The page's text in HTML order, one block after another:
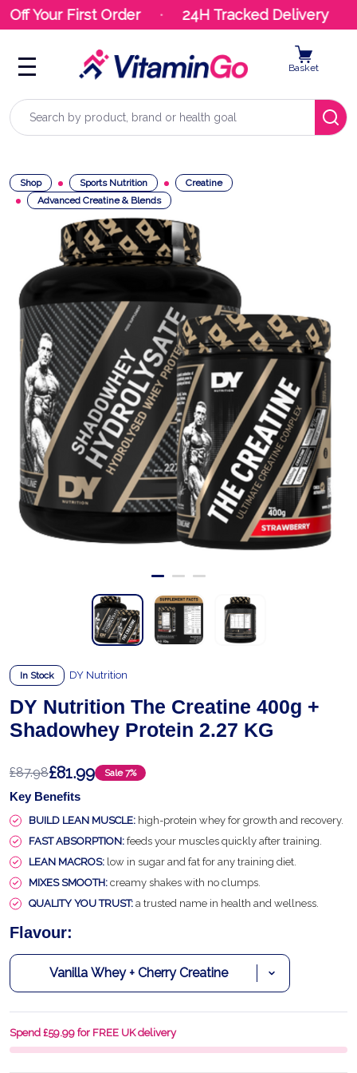
Off Your First Order 24H Tracked Delivery
Search
Basket
Shop Sports Nutrition
Creatine
Advanced Creatine & Blends
In Stock DY Nutrition
DY Nutrition The Creatine 400g +
Shadowhey Protein 2.27 KG
£87.98£81.99 Sale7%
Key Benefits
BUILD LEAN MUSCLE: high-protein whey for growth and recovery.
FAST ABSORPTION: feeds your muscles quickly after training.
LEAN MACROS: low in sugar and fat for any training diet.
MIXES SMOOTH: creamy shakes with no clumps.
QUALITY YOU TRUST: a trusted name in health and wellness.
Flavour:
Spend £59.99 for FREE UK delivery